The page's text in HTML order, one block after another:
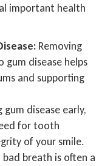
important health
Removing
disease helps
and supporting
gum disease early,
for tooth
of your smile.
bad breath is often a